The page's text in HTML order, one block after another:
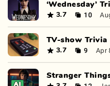
‘Wednesday’
3.7 10
TV-show Trivia
3.7 9 Apr
Stranger